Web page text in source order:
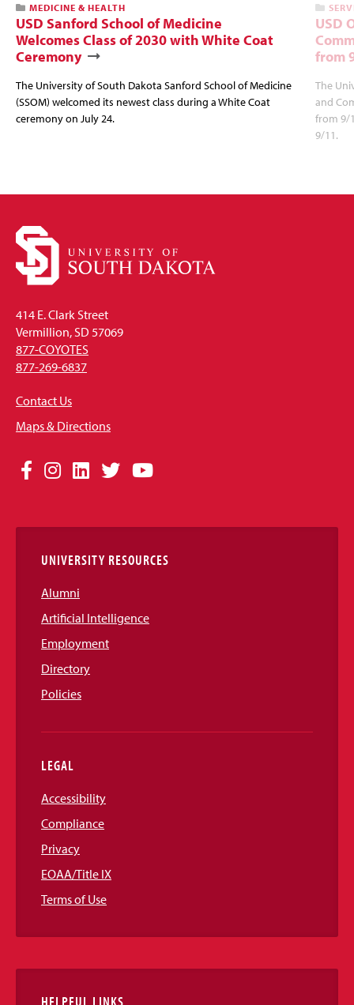
MEDICINE & HEALTH
USD Sanford School of Medicine
Welcomes Class of 2030 with White Coat
Ceremony
The University of South Dakota Sanford School of Medicine
(SSOM) welcomed its newest class during a White Coat
ceremony on July 24.
USD
from
The
and
from 9/
9/11.
414 E. Clark Street
Vermillion, SD 57069
877-COYOTES
877-269-6837
Contact Us
Maps & Directions
Social
Links
Facebook
Instagram
LinkedIn
TwitterYouTube
UNIVERSITY RESOURCES
Alumni
Artificial Intelligence
Employment
Directory
Policies
LEGAL
Accessibility
Compliance
Privacy
EOAA/Title IX
Terms of Use
HELPFUL LINKS